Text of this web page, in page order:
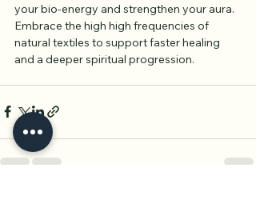
your bio-energy and strengthen your aura.
Embrace the high high frequencies of
natural textiles to support faster healing
and a deeper spiritual progression.